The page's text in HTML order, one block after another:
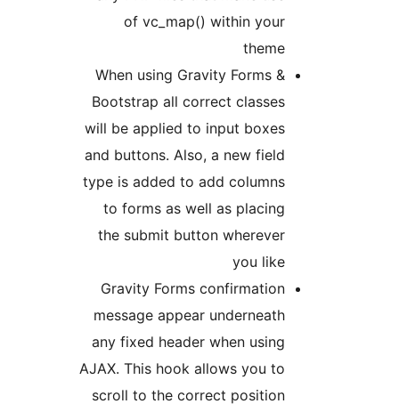
of vc_map() within your
When using Gravity Forms &
Bootstrap all correct classes
will be applied to input boxes
and buttons. Also, a new field
type is added to add columns
to forms as well as placing
the submit button wherever
Gravity Forms confirmation
message appear underneath
any fixed header when using
AJAX. This hook allows you to
scroll to the correct position